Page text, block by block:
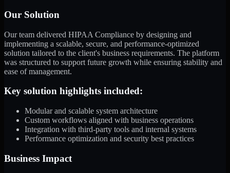
Our Solution
Our team delivered HIPAA Compliance by designing and
implementing a scalable, secure, and performance-optimized
solution tailored to the client's business requirements. The platform
was structured to support future growth while ensuring stability and
ease of management.
Key solution highlights included:
Modular and scalable system architecture
Custom workflows aligned with business operations
Integration with third-party tools and internal systems
Performance optimization and security best practices
Business Impact